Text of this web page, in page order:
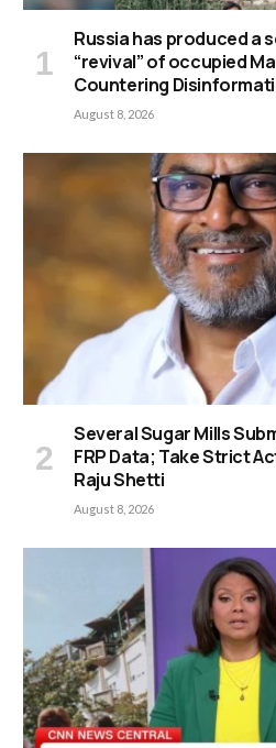
Russia has produced a
“revival” of occupied
Countering
August 8, 2026
Several Sugar Mills
FRP Data; Take Strict
Raju Shetti
August 8, 2026